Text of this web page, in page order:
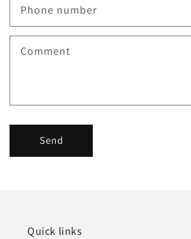
Phone number
Comment
Send
Quick links